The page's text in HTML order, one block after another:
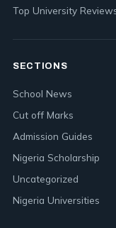
Top University
SECTIONS
School News
Cut off Marks
Admission Guides
Nigeria Scholarship
Uncategorized
Nigeria Universities